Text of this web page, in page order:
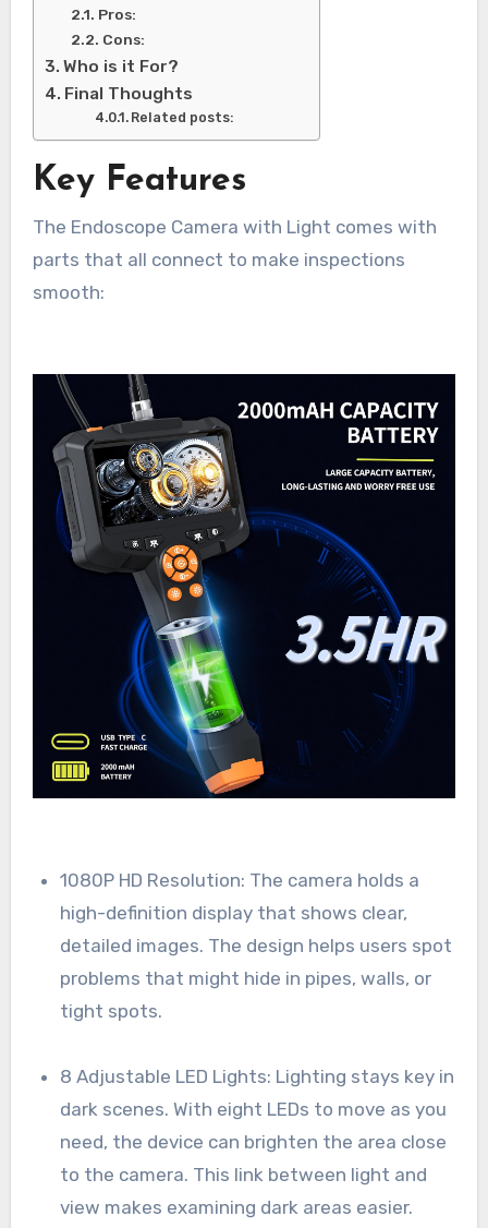
Pros:
Cons:
Who is it For?
Final Thoughts
Related posts:
Key Features
The Endoscope Camera with Light comes with
parts that all connect to make inspections
smooth:
1080P HD Resolution: The camera holds a
high-definition display that shows clear,
detailed images. The design helps users spot
problems that might hide in pipes, walls, or
tight spots.
8 Adjustable LED Lights: Lighting stays key in
dark scenes. With eight LEDs to move as you
need, the device can brighten the area close
to the camera. This link between light and
view makes examining dark areas easier.